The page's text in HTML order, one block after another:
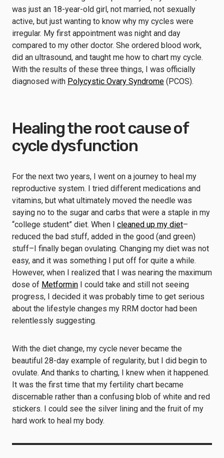
was just an 18-year-old girl, not married, not sexually
active, but just wanting to know why my cycles were
irregular. My first appointment was night and day
compared to my other doctor. She ordered blood work,
did an ultrasound, and taught me how to chart my cycle.
With the results of these three things, I was officially
diagnosed with Polycystic Ovary Syndrome (PCOS).
Healing the root cause of
cycle dysfunction
For the next two years, I went on a journey to heal my
reproductive system. I tried different medications and
vitamins, but what ultimately moved the needle was
saying no to the sugar and carbs that were a staple in my
“college student” diet. When I cleaned up my diet–
reduced the bad stuff, added in the good (and green)
stuff–I finally began ovulating. Changing my diet was not
easy, and it was something I put off for quite a while.
However, when I realized that I was nearing the maximum
dose of Metformin I could take and still not seeing
progress, I decided it was probably time to get serious
about the lifestyle changes my RRM doctor had been
relentlessly suggesting.
With the diet change, my cycle never became the
beautiful 28-day example of regularity, but I did begin to
ovulate. And thanks to charting, I knew when it happened.
It was the first time that my fertility chart became
discernable rather than a confusing blob of white and red
stickers. I could see the silver lining and the fruit of my
hard work to heal my body.